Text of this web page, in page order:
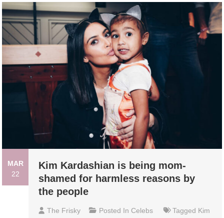
MAR
22
Kim Kardashian is being mom-
shamed for harmless reasons by
the people
The Frisky Posted In Celebs Tagged Kim